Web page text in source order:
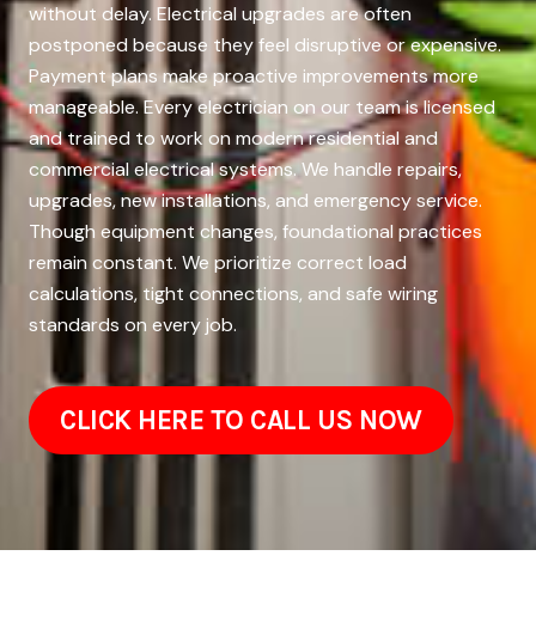
without delay. Electrical upgrades are often
postponed because they feel disruptive or expensive.
Payment plans make proactive improvements more
manageable. Every electrician on our team is licensed
and trained to work on modern residential and
commercial electrical systems. We handle repairs,
upgrades, new installations, and emergency service.
Though equipment changes, foundational practices
remain constant. We prioritize correct load
calculations, tight connections, and safe wiring
standards on every job.
CLICK HERE TO CALL US NOW